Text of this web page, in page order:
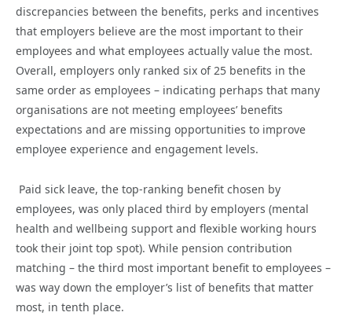
discrepancies between the benefits, perks and incentives
that employers believe are the most important to their
employees and what employees actually value the most.
Overall, employers only ranked six of 25 benefits in the
same order as employees – indicating perhaps that many
organisations are not meeting employees’ benefits
expectations and are missing opportunities to improve
employee experience and engagement levels.
Paid sick leave, the top-ranking benefit chosen by
employees, was only placed third by employers (mental
health and wellbeing support and flexible working hours
took their joint top spot). While pension contribution
matching – the third most important benefit to employees –
was way down the employer’s list of benefits that matter
most, in tenth place.